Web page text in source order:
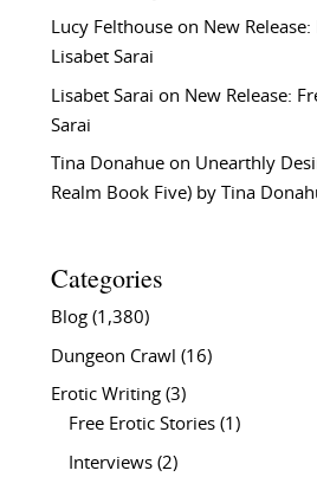
Lucy Felthouseon New
Lisabet Sarai
Lisabet Sarai on New Release:
Sarai
Tina Donahueon Unearthly
Realm Book Five) by Tina
Categories
Blog(1,380)
Dungeon Crawl (16)
Erotic Writing(3)
Free Erotic Stories(1)
Interviews(2)